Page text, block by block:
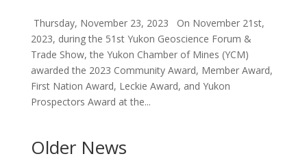
Thursday, November 23, 2023 On November 21st,
2023, during the 51st Yukon Geoscience Forum &
Trade Show, the Yukon Chamber of Mines (YCM)
awarded the 2023 Community Award, Member Award,
First Nation Award, Leckie Award, and Yukon
Prospectors Award at the...
Older News